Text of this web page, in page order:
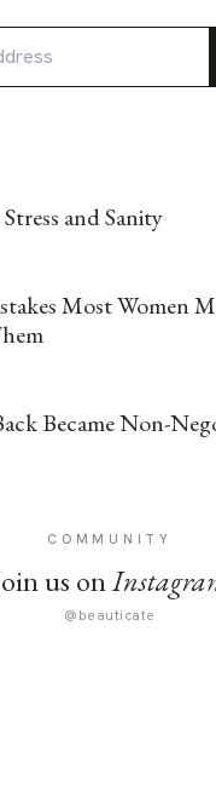
and Sanity
Most Women
Became Non-
COMMUNITY
us on
@beauticate